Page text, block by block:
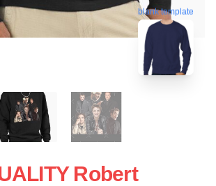
blank template
Robert